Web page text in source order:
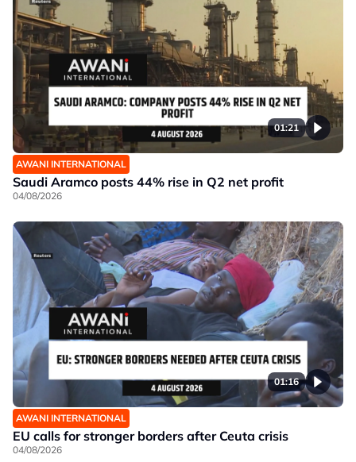
01:21
AWANI INTERNATIONAL
Saudi Aramco posts 44% rise in Q2 net profit
04/08/2026
01:16
AWANI INTERNATIONAL
EU calls for stronger borders after Ceuta crisis
04/08/2026